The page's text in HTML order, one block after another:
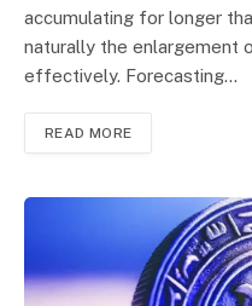
accumulating for longer
naturally the enlargement
effectively. Forecasting…
READ MORE